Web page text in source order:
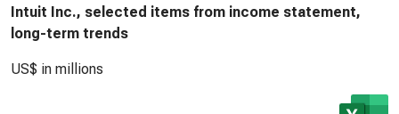
Intuit Inc., selected items from income statement,
long-term trends
US$ in millions